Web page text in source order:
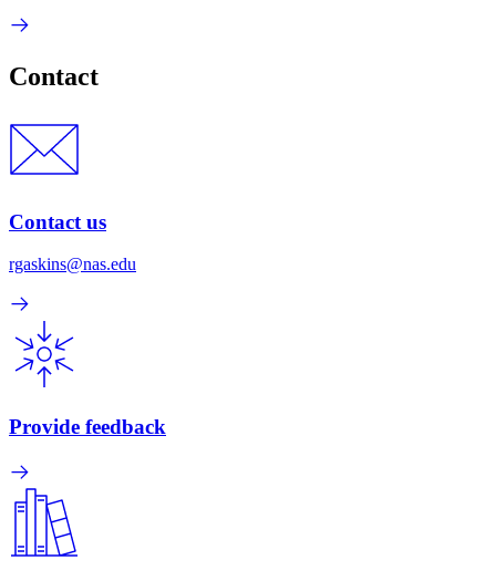
Contact
Contact us
rgaskins@nas.edu
Provide feedback